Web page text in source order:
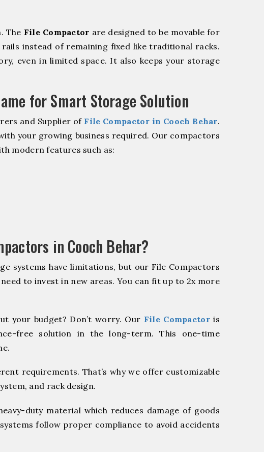
The File Compactor are designed to be movable for
instead of remaining fixed like traditional racks.
even in limited space. It also keeps your storage
for Smart Storage Solution
and Supplier of File Compactor in Cooch Behar.
your growing business required. Our compactors
modern features such as:
in Cooch Behar?
systems have limitations, but our File Compactors
to invest in new areas. You can fit up to 2x more
your budget? Don’t worry. Our File Compactor is
free solution in the long-term. This one-time
requirements. That’s why we offer customizable
and rack design.
duty material which reduces damage of goods
follow proper compliance to avoid accidents